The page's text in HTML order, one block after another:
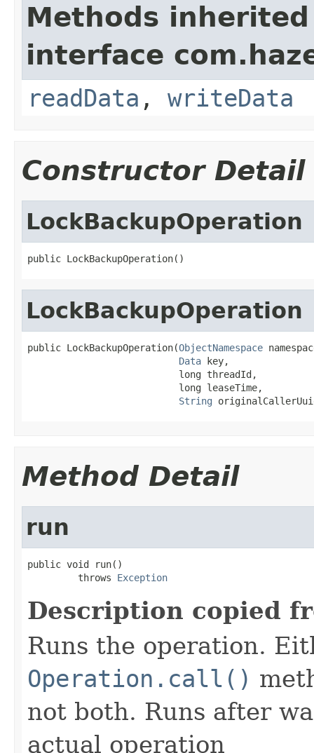
Methods
interface
readData , writeData
Constructor Detail
LockBackupOperation
public LockBackupOperation()
LockBackupOperation
public LockBackupOperation(ObjectNamespace
Data key,
                           long threadId,
                           long leaseTime,
String
Method Detail
run
public void run()
         throws
Exception
Description copied
Runs the operation.
Operation.call()
not both. Runs after
actual operation